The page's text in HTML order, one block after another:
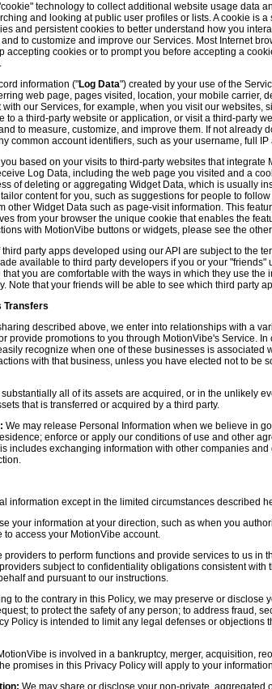
technology to collect additional website usage data
and looking at public user profiles or lists. A cookie is
and persistent cookies to better understand how you
to customize and improve our Services. Most Internet
accepting cookies or to prompt you before accepting a
information ("Log Data") created by your use of the
web page, pages visited, location, your mobile carrier,
our Services, for example, when you visit our websites,
to a third-party website or application, or visit a third-party
to measure, customize, and improve them. If not already
common account identifiers, such as your username, full
based on your visits to third-party websites that
Log Data, including the web page you visited and a
of deleting or aggregating Widget Data, which is usually
content for you, such as suggestions for people to
other Widget Data such as page-visit information. This
from your browser the unique cookie that enables the
with MotionVibe buttons or widgets, please see the
third party apps developed using our API are subject to the
available to third party developers if you or your
you are comfortable with the ways in which they use
Note that your friends will be able to see which third party
Transfers
described above, we enter into relationships with a
provide promotions to you through MotionVibe's Service.
recognize when one of these businesses is associated
with that business, unless you have elected not to
substantially all of its assets are acquired, or in the unlikely
that is transferred or acquired by a third party.
We may release Personal Information when we believe in
enforce or apply our conditions of use and other
includes exchanging information with other companies
information except in the limited circumstances described
your information at your direction, such as when you
access your MotionVibe account.
providers to perform functions and provide services to us in
subject to confidentiality obligations consistent
and pursuant to our instructions.
to the contrary in this Policy, we may preserve or
to protect the safety of any person; to address fraud,
Policy is intended to limit any legal defenses or objections
is involved in a bankruptcy, merger, acquisition,
promises in this Privacy Policy will apply to your
We may share or disclose your non-private,